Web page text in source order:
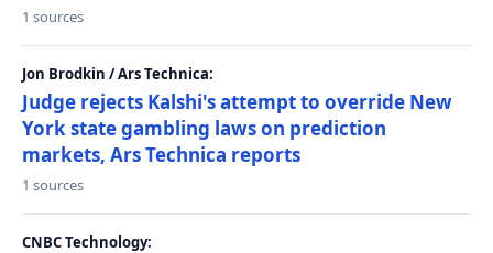
1 sources
Jon Brodkin / Ars Technica:
Judge rejects Kalshi's attempt to override New
York state gambling laws on prediction
markets, Ars Technica reports
1 sources
CNBC Technology: